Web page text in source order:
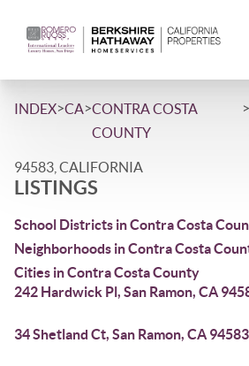
INDEX>CA>CONTRA COSTA
COUNTY
>
94583, CALIFORNIA
LISTINGS
School Districts in Contra Costa
Neighborhoods in Contra Costa
Cities in Contra Costa County
242 Hardwick Pl, San Ramon, CA
34 Shetland Ct, San Ramon, CA 94583